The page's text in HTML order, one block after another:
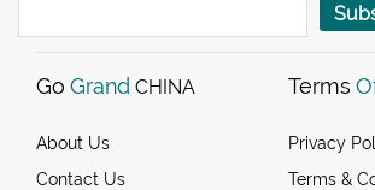
Go Grand CHINA
About Us
Contact Us
Terms
Privacy
Terms &